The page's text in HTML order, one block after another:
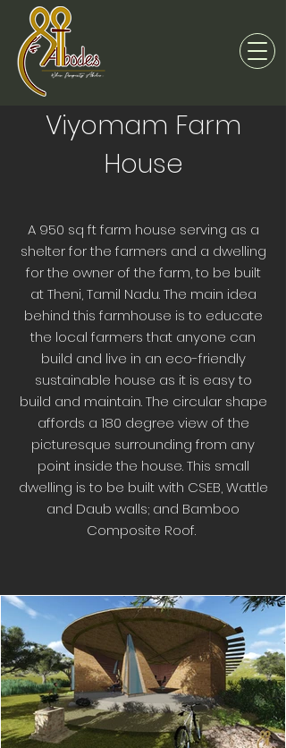
Viyomam Farm
House
A 950 sq ft farm house serving as a
shelter for the farmers and a dwelling
for the owner of the farm, to be built
at Theni, Tamil Nadu. The main idea
behind this farmhouse is to educate
the local farmers that anyone can
build and live in an eco-friendly
sustainable house as it is easy to
build and maintain. The circular shape
affords a 180 degree view of the
picturesque surrounding from any
point inside the house. This small
dwelling is to be built with CSEB, Wattle
and Daub walls; and Bamboo
Composite Roof.